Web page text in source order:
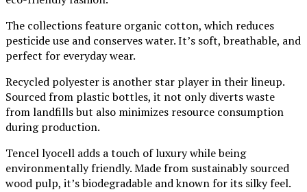
The collections feature organic cotton, which reduces
pesticide use and conserves water. It’s soft, breathable, and
perfect for everyday wear.
Recycled polyester is another star player in their lineup.
Sourced from plastic bottles, it not only diverts waste
from landfills but also minimizes resource consumption
during production.
Tencel lyocell adds a touch of luxury while being
environmentally friendly. Made from sustainably sourced
wood pulp, it’s biodegradable and known for its silky feel.